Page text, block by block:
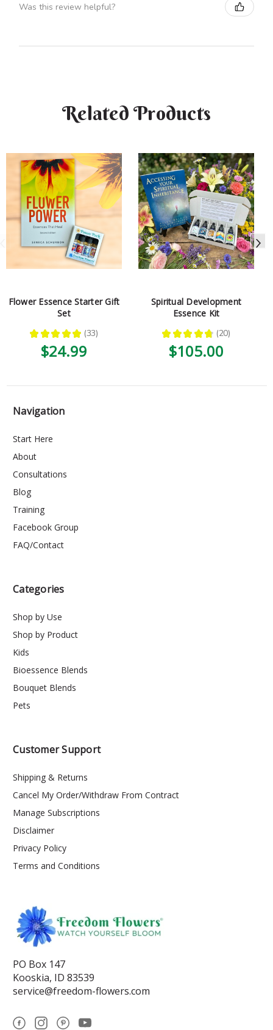
Was this review helpful?
Related Products
Flower Essence Starter Gift
Set
★ ★ ★ ★ ★ 33
33
$24.99
Spiritual Development
Essence Kit
★ ★ ★ ★ ★ 20
20
$105.00
Navigation
Start Here
About
Consultations
Blog
Training
Facebook Group
FAQ/Contact
Categories
Shop by Use
Shop by Product
Kids
Bioessence Blends
Bouquet Blends
Pets
Customer Support
Shipping & Returns
Cancel My Order/Withdraw From Contract
Manage Subscriptions
Disclaimer
Privacy Policy
Terms and Conditions
PO Box 147
Kooskia, ID 83539
service@freedom-flowers.com